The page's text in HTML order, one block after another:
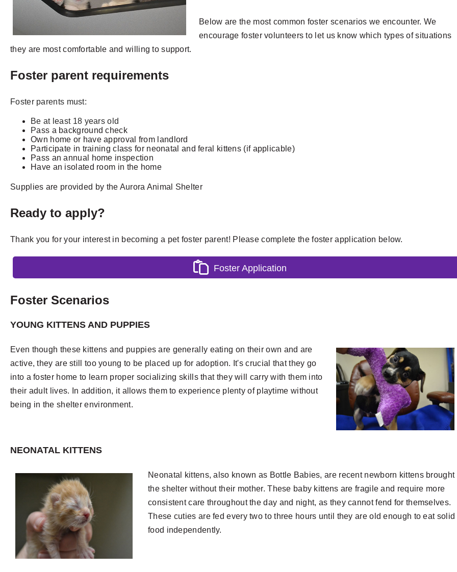
Below are the most common foster scenarios we encounter. We
encourage foster volunteers to let us know which types of situations
they are most comfortable and willing to support.
Foster parent requirements
Foster parents must:
Be at least 18 years old
Pass a background check
Own home or have approval from landlord
Participate in training class for neonatal and feral kittens (if applicable)
Pass anannual home inspection
Have an isolated room in the home
Supplies are provided by the Aurora Animal Shelter
Ready to apply?
Thank you for your interest in becoming a pet foster parent! Please complete the foster application below.
Foster Application
Foster Scenarios
YOUNG KITTENS AND PUPPIES
Even though these kittens and puppies are generally eating on their own and are
active, they are still too young to be placed up for adoption. It's crucial that they go
into a foster home to learn proper socializing skills that they will carry with them into
their adult lives. In addition, it allows them to experience plenty of playtime without
being in the shelter environment.
NEONATAL KITTENS
Neonatal kittens, also known as Bottle Babies, are recent newborn kittens brought
the shelter without their mother. These baby kittens are fragile and require more
consistent care throughout the day and night, as they cannot fend for themselves.
These cuties are fed every two to three hours until they are old enough to eat solid
food independently.